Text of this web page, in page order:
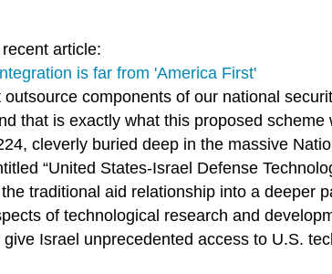
article:
is far from 'America First'
outsource components of our national
that is exactly what this proposed scheme
cleverly buried deep in the massive
“United States-Israel Defense
traditional aid relationship into a deeper
of technological research and
Israel unprecedented access to U.S.